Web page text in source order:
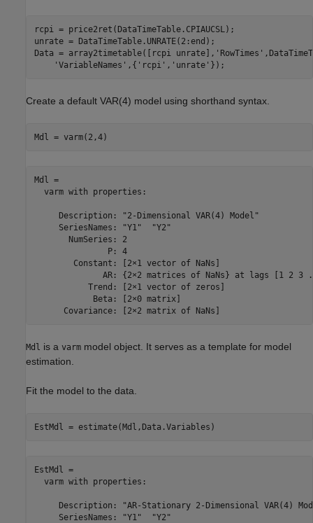
rcpi = price2ret(DataTimeTable.CPIAUCSL);
unrate = DataTimeTable.UNRATE(2:end);
Data = array2timetable([rcpi unrate], 'RowTimes'
'VariableNames' ,{ 'rcpi' , 'unrate' });
Create a default VAR(4) model using shorthand syntax.
Mdl = varm(2,4)
Mdl =
  varm with properties:
     Description: "2-Dimensional VAR(4) Model"
     SeriesNames: "Y1"  "Y2"
       NumSeries: 2
               P: 4
        Constant: [2×1 vector of NaNs]
AR: {2×2 matrices of NaNs} at lags [1 2 3
           Trend: [2×1 vector of zeros]
            Beta: [2×0 matrix]
Mdl is a varm model object. It serves as a template for model
estimation.
Fit the model to the data.
EstMdl = estimate(Mdl,Data.Variables)
EstMdl =
  varm with properties:
Description: "AR-Stationary 2-Dimensional VAR(4)
     SeriesNames: "Y1"  "Y2"